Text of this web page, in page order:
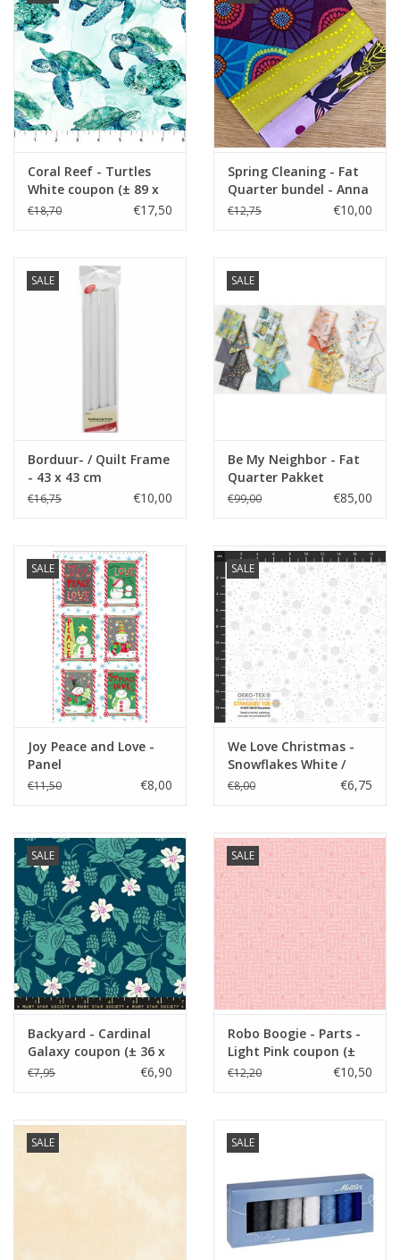
Coral Reef - Turtles
White coupon (± 89 x
110 cm)
€18,70 €17,50
Spring Cleaning - Fat
Quarter bundel - Anna
Maria
€12,75 €10,00
SALE
Borduur- / Quilt Frame
- 43 x 43 cm
€16,75 €10,00
SALE
Be My Neighbor - Fat
Quarter Pakket
€99,00 €85,00
SALE
Joy Peace and Love -
Panel
€11,50 €8,00
SALE
We Love Christmas -
Snowflakes White /
Silver coupon (± 38 x
€8,00 €6,75
SALE
Backyard - Cardinal
Galaxy coupon (± 36 x
110 cm)
€7,95 €6,90
SALE
Robo Boogie - Parts -
Light Pink coupon (±
58 x 110 cm)
€12,20 €10,50
SALE SALE